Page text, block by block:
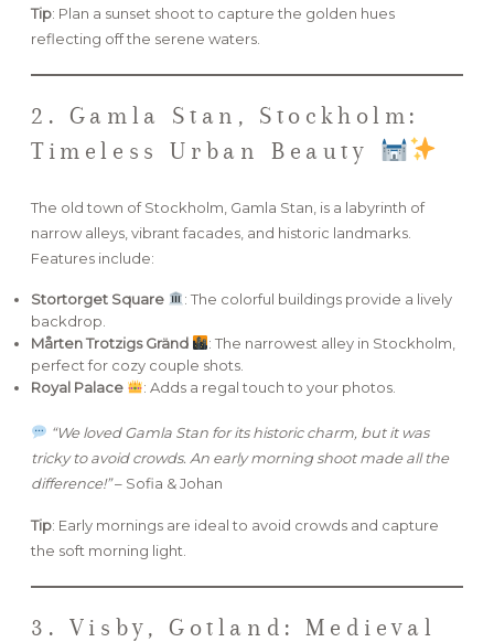
Tip: Plan a sunset shoot to capture the golden hues
reflecting off the serene waters.
2. Gamla Stan, Stockholm:
Timeless Urban Beauty
The old town of Stockholm, Gamla Stan, is a labyrinth of
narrow alleys, vibrant facades, and historic landmarks.
Features include:
Stortorget Square
: The colorful buildings provide a lively
backdrop.
Mårten Trotzigs Gränd
: The narrowest alley in Stockholm,
perfect for cozy couple shots.
Royal Palace
: Adds a regal touch to your photos.
“We loved Gamla Stan for its historic charm, but it was
tricky to avoid crowds. An early morning shoot made all the
difference!”– Sofia & Johan
Tip: Early mornings are ideal to avoid crowds and capture
the soft morning light.
3. Visby, Gotland: Medieval